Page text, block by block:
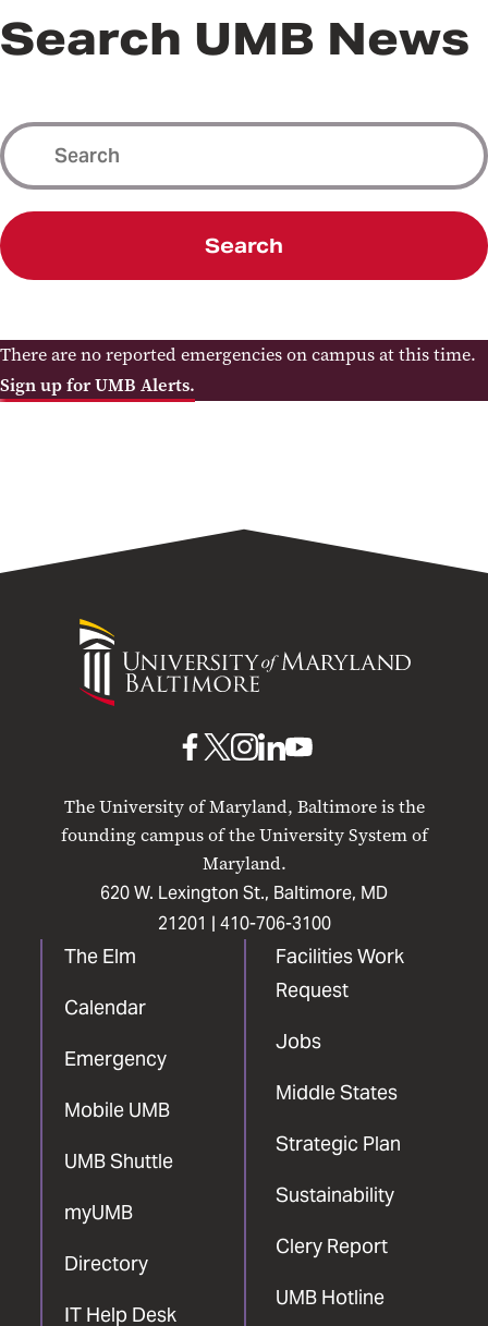
Search UMB News
Search
There are no reported emergencies on campus at this time.
Sign up for UMB Alerts.
University
of
Maryland
The University of Maryland, Baltimore is the
founding campus of the University System of
Maryland.
620 W. Lexington St., Baltimore, MD
21201 | 410-706-3100
The Elm
Calendar
Emergency
Mobile UMB
UMB Shuttle
myUMB
Directory
IT Help Desk
Facilities Work
Request
Jobs
Middle States
Strategic Plan
Sustainability
Clery Report
UMB Hotline
UMB
Facebook
UMBUMB
Instagram
UMB
LinkedIn
UMB